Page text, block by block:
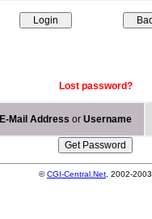
Lost password?
E-Mail Address or Username
©CGI-Central.Net , 2002-2003